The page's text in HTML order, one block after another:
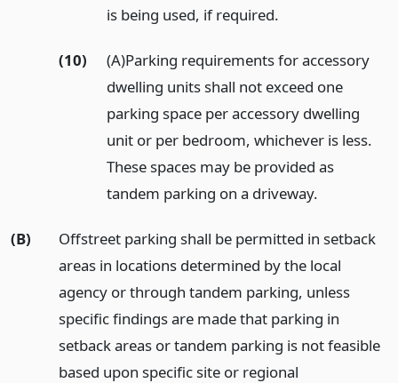
is being used, if required.
(10)
(A)Parking requirements for accessory
dwelling units shall not exceed one
parking space per accessory dwelling
unit or per bedroom, whichever is less.
These spaces may be provided as
tandem parking on a driveway.
(B)
Off­street parking shall be permitted in setback
areas in locations determined by the local
agency or through tandem parking, unless
specific findings are made that parking in
setback areas or tandem parking is not feasible
based upon specific site or regional